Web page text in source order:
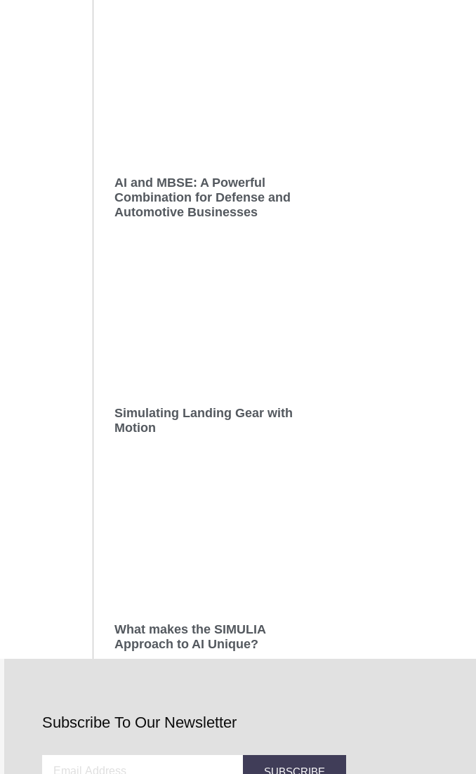
AI and MBSE: A Powerful
Combination for Defense and
Automotive Businesses
Simulating Landing Gear with
Motion
What makes the SIMULIA
Approach to AI Unique?
Subscribe To Our Newsletter
SUBSCRIBE